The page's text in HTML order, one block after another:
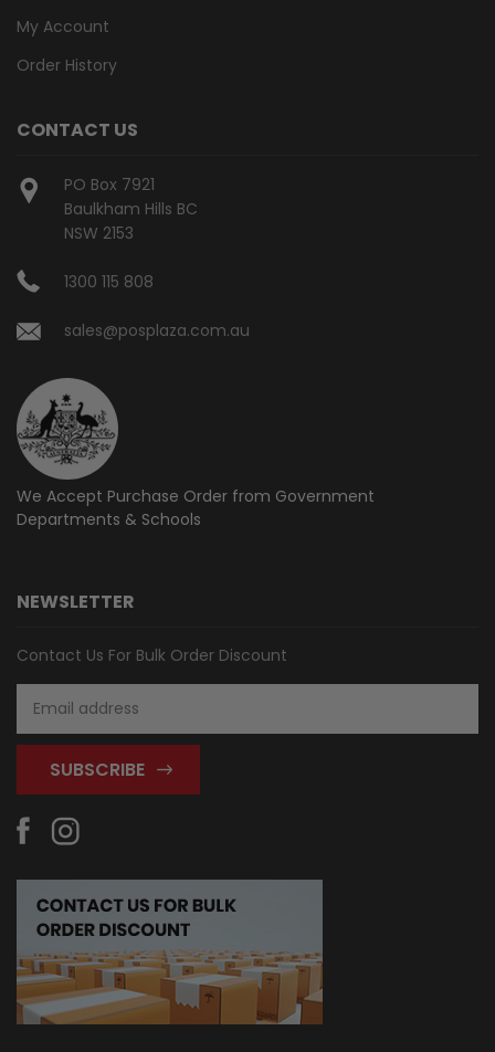
My Account
Order History
CONTACT US
PO Box 7921
Baulkham Hills BC
NSW 2153
1300 115 808
sales@posplaza.com.au
We Accept Purchase Order from Government
Departments & Schools
NEWSLETTER
Contact Us For Bulk Order Discount
Address